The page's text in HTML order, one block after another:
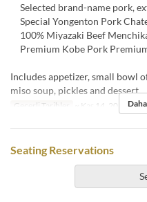
Selected brand-name pork,
Special Yongenton Pork
100% Miyazaki Beef
Premium Kobe Pork
Includes appetizer, small bowl
miso soup, pickles and dessert
Geçerli Tarihler ~ Kas 14, 2023
Seating Reservations